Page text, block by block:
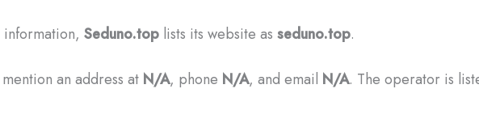
Seduno.top lists its website as seduno.top.
an address at N/A, phone N/A, and email N/A. The operator is